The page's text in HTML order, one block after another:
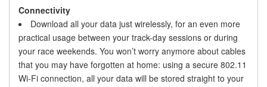
Connectivity
Download all your data just wirelessly, for an even more
practical usage between your track-day sessions or during
your race weekends. You won’t worry anymore about cables
that you may have forgotten at home: using a secure 802.11
Wi-Fi connection, all your data will be stored straight to your